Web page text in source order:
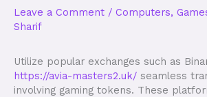
Leave a Comment / Computers,
Sharif
Utilize popular exchanges such as
https://avia-masters2.uk/ seamless
involving gaming tokens. These